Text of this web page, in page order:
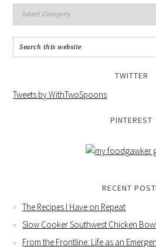
TWITTER
Tweets by WithTwoSpoons
PINTEREST
RECENT
The Recipes I Have on Repeat
Slow Cooker Southwest Chicken
From the Frontline: Life as an